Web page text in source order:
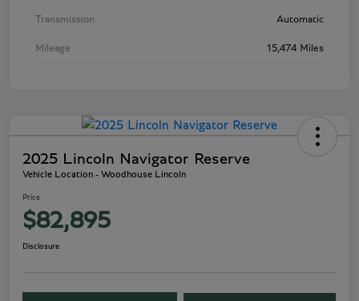
Transmission Automatic
Mileage 15,474 Miles
2025 Lincoln Navigator Reserve
Vehicle Location - Woodhouse Lincoln
Price
$82,895
Disclosure